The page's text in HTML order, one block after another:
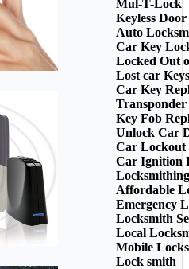
Mul-T-Lock
Keyless
Auto
Car Key
Locked Out
Lost car Keys
Car Key
Transponder
Key Fob
Unlock Car
Car Lockout
Car Ignition
Locksmithing
Affordable
Emergency
Locksmith
Local
Mobile
Lock smith